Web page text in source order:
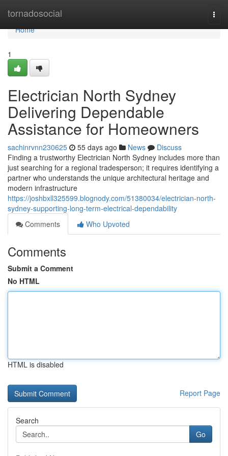
tornadosocial
Home
Home
1
Electrician North Sydney
Delivering Dependable
Assistance for Homeowners
sachinrvnn230625 55 days ago News
Discuss
Finding a trustworthy Electrician North Sydney includes more than
just searching for a regional tradesperson; it requires identifying a
partner who understands the unique architectural heritage and
modern infrastructure
https://joshbxll325599.blognody.com/51380034/electrician-north-
sydney-supporting-long-term-electrical-dependability
Comments
Who Upvoted
Comments
Submit a Comment
No HTML
HTML is disabled
Report Page
Search
Go